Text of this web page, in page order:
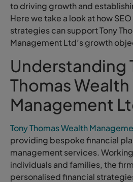
to driving growth and
Here we take a look at how
strategies can support Tony
Management Ltd’s growth
Understanding
Thomas Wealth
Management
Tony Thomas Wealth
providing bespoke financial
management services.
individuals and families, the
personalised financial